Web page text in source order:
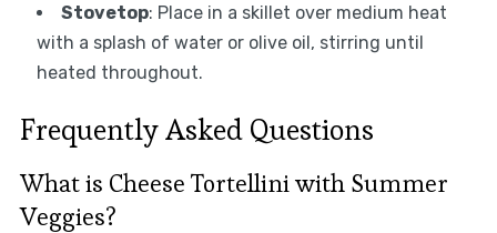
Stovetop: Place in a skillet over medium heat
with a splash of water or olive oil, stirring until
heated throughout.
Frequently Asked Questions
What is Cheese Tortellini with Summer
Veggies?